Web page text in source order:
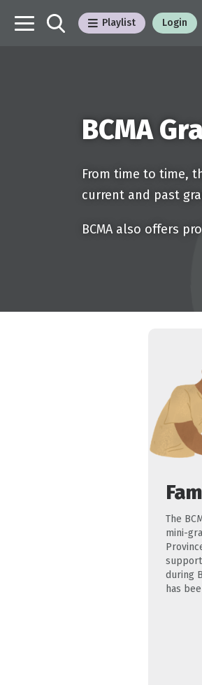
Playlist Login
BCMA
From time to time,
current and past
BCMA also offers
The
mini-
during
has